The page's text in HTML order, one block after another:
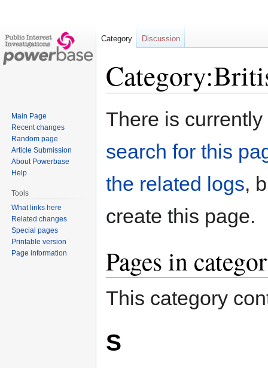
Jump
Jump
There is
search for this
the related logs,
create this page.
Pages in
This category
S
Category Discussion
Main Page
Recent changes
Random page
Article Submission
About Powerbase
Help
Tools
What links here
Related changes
Special pages
Printable version
Page information